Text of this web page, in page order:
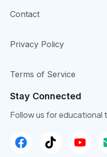
Contact
Privacy Policy
Terms of Service
Stay Connected
Follow us for educational